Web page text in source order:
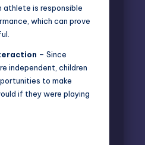
athlete is responsible
which can prove
– Since
independent, children
to make
if they were playing